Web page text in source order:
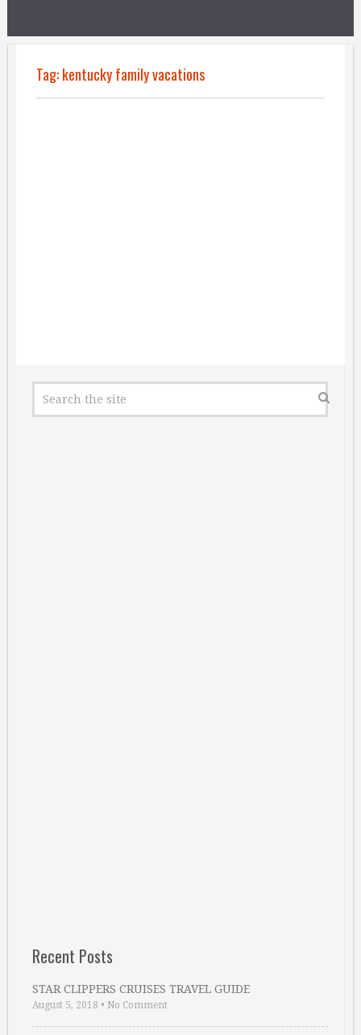
Tag:kentucky family vacations
Recent Posts
STAR CLIPPERS CRUISES TRAVEL GUIDE
August 5, 2018 • No Comment